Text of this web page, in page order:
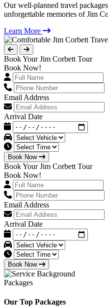
Our well-planned travel
unforgettable memories of Jim
Learn More
Book Your Jim Corbett Tour
Book Now!
Email Address
Arrival Date
Book Now
Book Your Jim Corbett Tour
Book Now!
Email Address
Arrival Date
Book Now
Packages
Our Top Packages